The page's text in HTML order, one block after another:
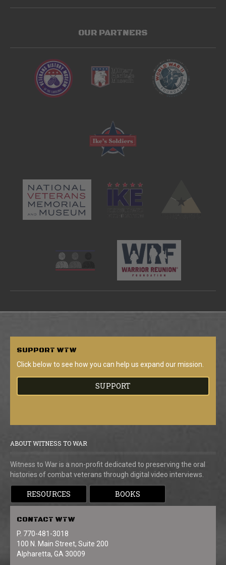
OUR PARTNERS
SUPPORT WTW
Click below to see how you can help us expand our mission.
SUPPORT
ABOUT WITNESS TO WAR
Witness to War is a non-profit dedicated to preserving the oral
histories of combat veterans through digital video interviews.
RESOURCES BOOKS
CONTACT WTW
P. 770-481-3018
100 N. Main Street, Suite 200
Alpharetta, GA 30009